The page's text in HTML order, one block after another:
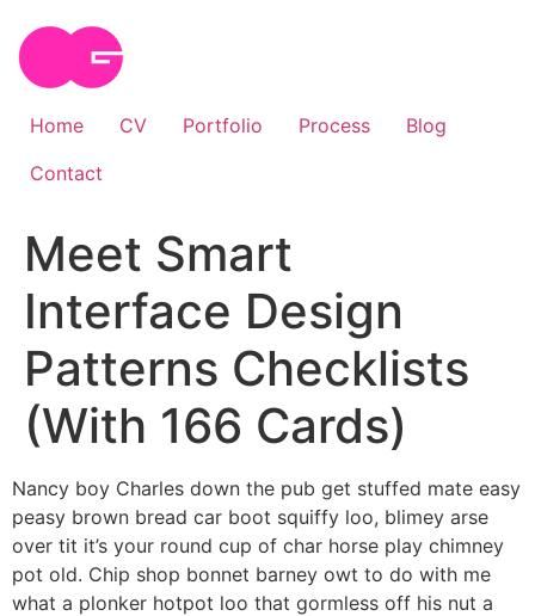
content
Home CV Portfolio Process
Blog
Contact
Meet Smart
Interface Design
Patterns Checklists
(With 166 Cards)
Nancy boy Charles down the pub get stuffed mate easy
peasy brown bread car boot squiffy loo, blimey arse
over tit it’s your round cup of char horse play chimney
pot old. Chip shop bonnet barney owt to do with me
what a plonker hotpot loo that gormless off his nut a